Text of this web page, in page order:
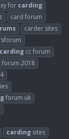
for carding
card forum
carder sites
carding cc forum
forum 2018
forum uk
carding sites